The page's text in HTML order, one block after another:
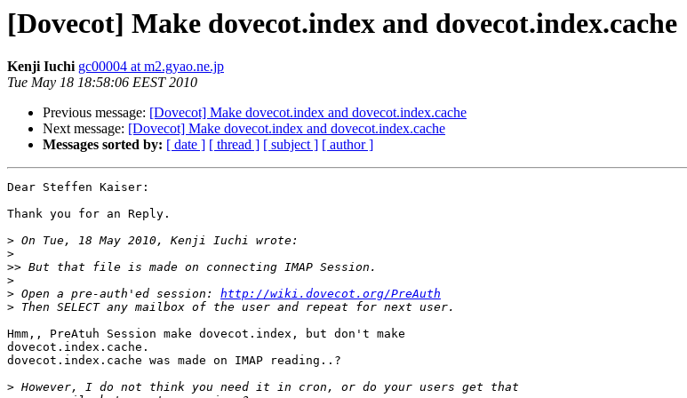
[Dovecot] Make dovecot.index and dovecot.index.cache
Kenji Iuchi gc00004 at m2.gyao.ne.jp
Tue May 18 18:58:06 EEST 2010
Previous message: [Dovecot] Make dovecot.index and dovecot.index.cache
Next message: [Dovecot] Make dovecot.index and dovecot.index.cache
Messages sorted by: [ date ] [ thread ] [ subject ] [ author ]
Dear Steffen Kaiser:
Thank you for an Reply.
>
>
>>
>
> Open a pre-auth'ed session: http://wiki.dovecot.org/PreAuth
>
Hmm,, PreAtuh Session make dovecot.index, but don't make
dovecot.index.cache.
dovecot.index.cache was made on IMAP reading..?
>